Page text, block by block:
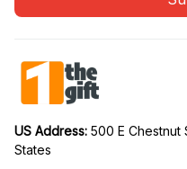
US Address: 500 E Chestnut
States